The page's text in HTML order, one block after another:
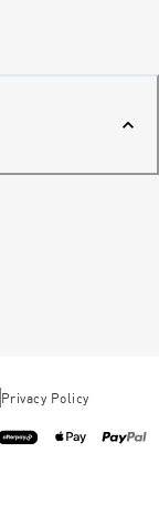
Privacy Policy